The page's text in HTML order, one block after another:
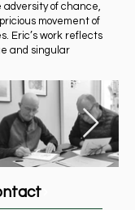
of chance,
movement of
Eric’s work reflects
and singular